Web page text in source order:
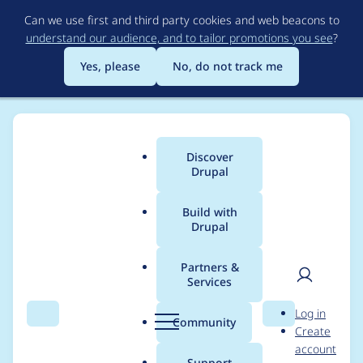
to
main
content
Can we use first and third party cookies and web beacons to
understand our audience, and to tailor promotions you see?
Yes, please
No, do not track me
Search Menu
Main
menu
Discover
Drupal
Build with
Drupal
Partners &
Services
Community Search
User
Log in
Create
account
Breadcrumb
Usage statistics for
field_group 7.x-1.0-rc1